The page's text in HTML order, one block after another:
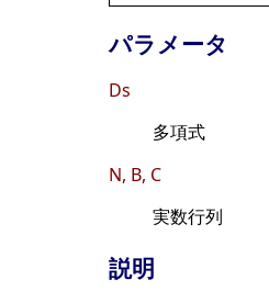
パラメータ
Ds
多項式
N, B, C
実数行列
説明